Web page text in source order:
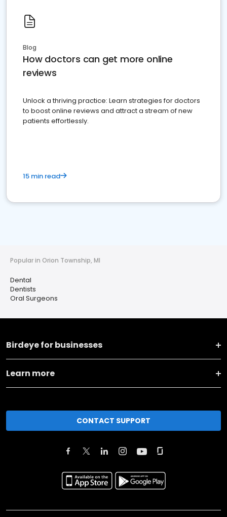
Blog
How doctors can get more online
reviews
Unlock a thriving practice: Learn strategies for doctors
to boost online reviews and attract a stream of new
patients effortlessly.
15 min read
Popular in Orion Township, MI
Dental
Dentists
Oral Surgeons
Birdeye for businesses
Learn more
CONTACT SUPPORT